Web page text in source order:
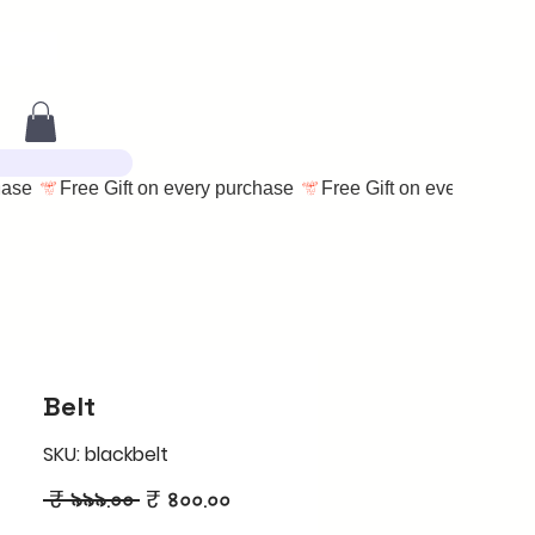
Belt
SKU: blackbelt
₹ ৯৯৯.০০ Regular
₹ ৪০০.০০Sale